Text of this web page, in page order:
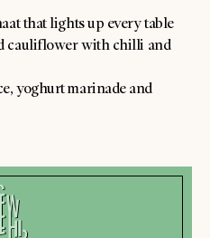
that lights up every table
cauliflower with chilli and
yoghurt marinade and